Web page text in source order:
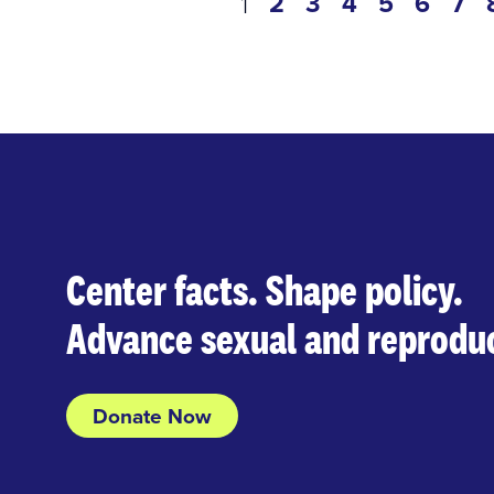
Center facts. Shape policy.
Advance sexual and
Donate Now